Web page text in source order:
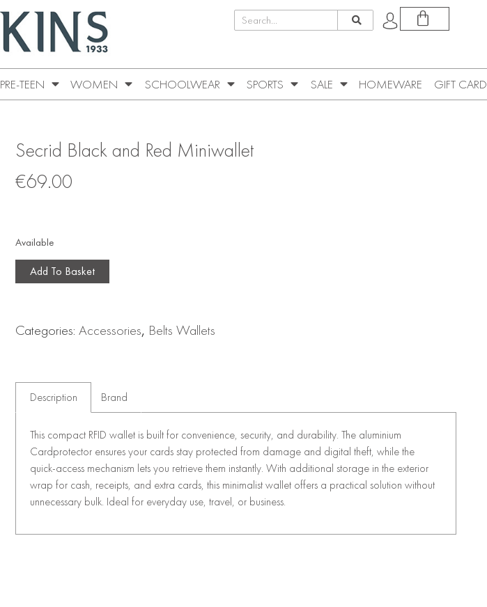
PRE-TEEN WOMEN SCHOOLWEAR SPORTS SALE HOMEWARE GIFT CARD
Secrid Black and Red Miniwallet
€69.00
Available
Add To Basket
Categories:Accessories, Belts Wallets
Description Brand
This compact RFID wallet is built for convenience, security, and durability. The aluminium
Cardprotector ensures your cards stay protected from damage and digital theft, while the
quick-access mechanism lets you retrieve them instantly. With additional storage in the exterior
wrap for cash, receipts, and extra cards, this minimalist wallet offers a practical solution without
unnecessary bulk. Ideal for everyday use, travel, or business.